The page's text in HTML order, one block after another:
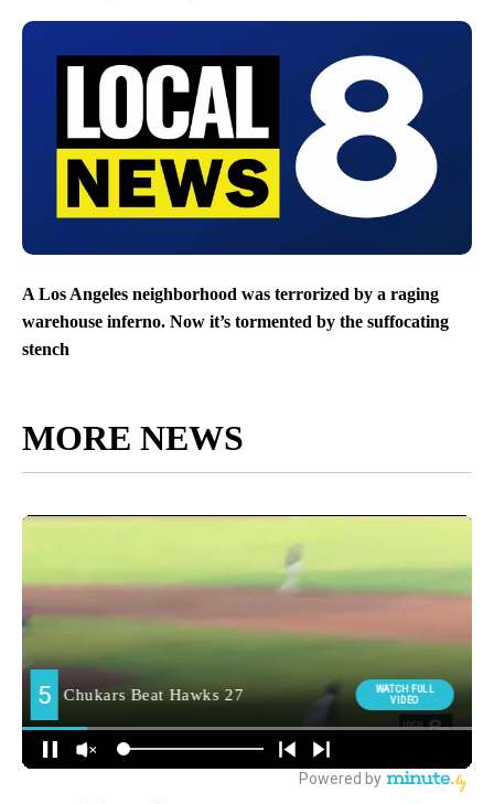
A Los Angeles neighborhood was terrorized by a raging
warehouse inferno. Now it’s tormented by the suffocating
stench
MORE NEWS